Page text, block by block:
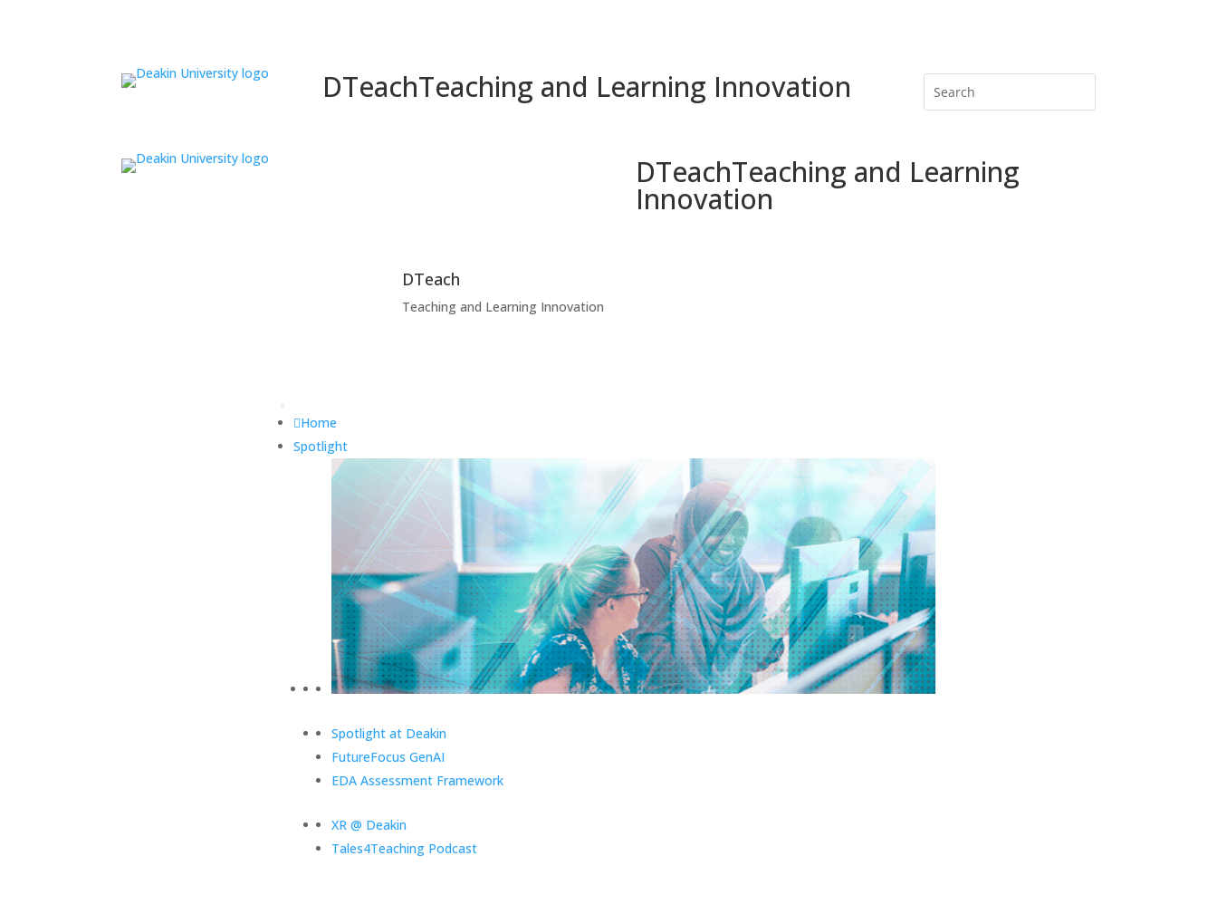
DTeachTeaching and Learning Innovation
DTeachTeaching and Learning
Innovation
DTeach
Teaching and Learning Innovation
Home
Spotlight
Spotlight at Deakin
FutureFocus GenAI
EDA Assessment Framework
XR @ Deakin
Tales4Teaching Podcast